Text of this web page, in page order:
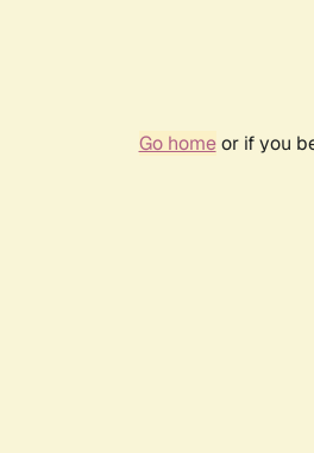
Go homeor if you